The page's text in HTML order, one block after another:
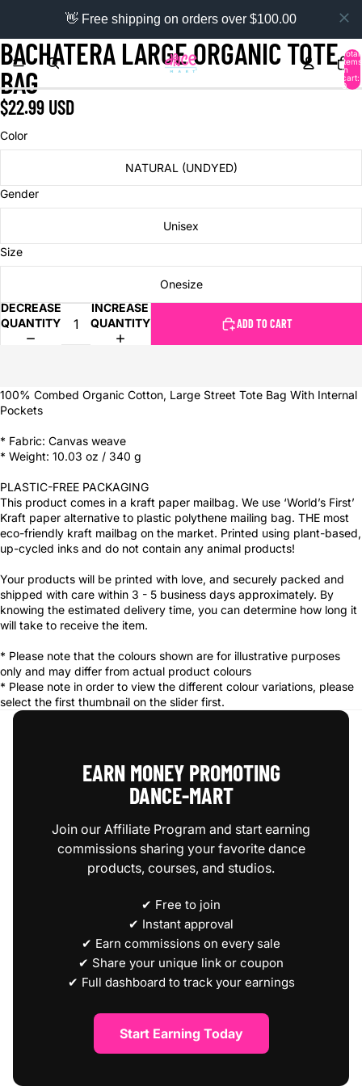
👋 Free shipping on orders over $100.00
Total
items
in
cart:
0
BACHATERA LARGE ORGANIC TOTE
BAG
$22.99 USD
Color
NATURAL (UNDYED)
Gender
Unisex
Size
Onesize
DECREASE
QUANTITY
INCREASE
QUANTITY
ADD TO CART
100% Combed Organic Cotton, Large Street Tote Bag With Internal
Pockets
* Fabric: Canvas weave
* Weight: 10.03 oz / 340 g
PLASTIC-FREE PACKAGING
This product comes in a kraft paper mailbag. We use ‘World’s First’
Kraft paper alternative to plastic polythene mailing bag. THE most
eco-friendly kraft mailbag on the market. Printed using plant-based,
up-cycled inks and do not contain any animal products!
Your products will be printed with love, and securely packed and
shipped with care within 3 - 5 business days approximately. By
knowing the estimated delivery time, you can determine how long it
will take to receive the item.
* Please note that the colours shown are for illustrative purposes
only and may differ from actual product colours
* Please note in order to view the different colour variations, please
select the first thumbnail on the slider first.
EARN MONEY PROMOTING
DANCE‑MART
Join our Affiliate Program and start earning
commissions sharing your favorite dance
products, courses, and studios.
✔ Free to join
✔ Instant approval
✔ Earn commissions on every sale
✔ Share your unique link or coupon
✔ Full dashboard to track your earnings
Start Earning Today